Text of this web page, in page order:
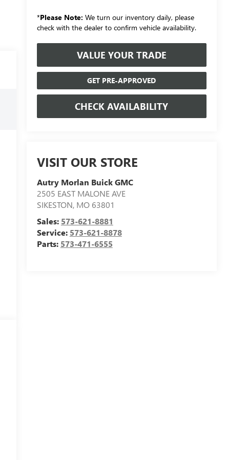
*Please Note: We turn our inventory daily, please
check with the dealer to confirm vehicle availability.
VALUE YOUR TRADE
GET PRE-APPROVED
CHECK AVAILABILITY
VISIT OUR STORE
Autry Morlan Buick GMC
2505 EAST MALONE AVE
SIKESTON, MO 63801
Sales: 573-621-8881
Service: 573-621-8878
Parts: 573-471-6555